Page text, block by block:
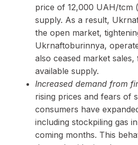
price of 12,000 UAH/tcm
supply. As a result,
the open market,
Ukrnaftoburinnya,
also ceased market
available supply.
Increased demand from
rising prices and fears of
consumers have
including stockpiling gas
coming months. This